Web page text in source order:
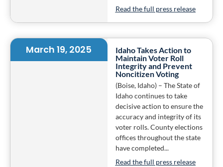
Read the full press release
March 19, 2025
Idaho Takes Action to
Maintain Voter Roll
Integrity and Prevent
Noncitizen Voting
(Boise, Idaho) – The State of
Idaho continues to take
decisive action to ensure the
accuracy and integrity of its
voter rolls. County elections
offices throughout the state
have completed...
Read the full press release